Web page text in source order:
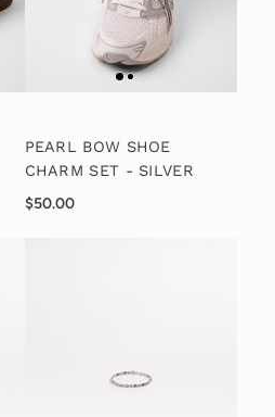
PEARL BOW SHOE
CHARM SET - SILVER
$50.00